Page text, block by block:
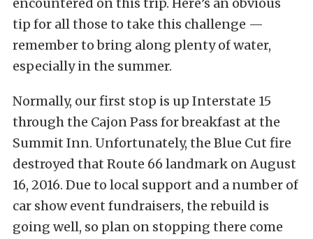
tip for all those to take this challenge —
remember to bring along plenty of water,
especially in the summer.
Normally, our first stop is up Interstate 15
through the Cajon Pass for breakfast at the
Summit Inn. Unfortunately, the Blue Cut fire
destroyed that Route 66 landmark on August
16, 2016. Due to local support and a number of
car show event fundraisers, the rebuild is
going well, so plan on stopping there come